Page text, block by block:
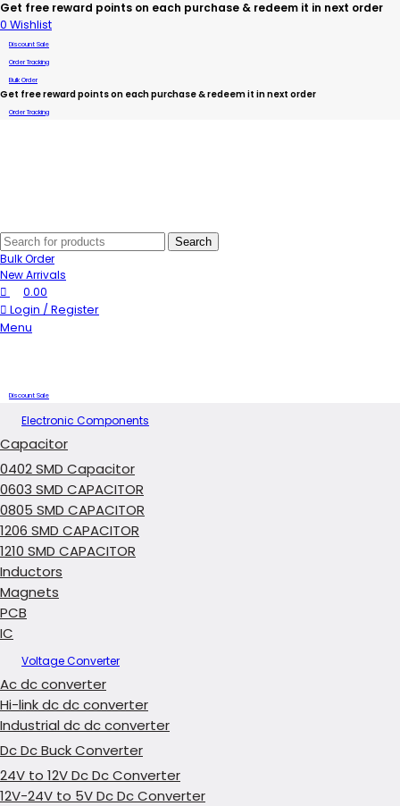
Get free reward points on each purchase & redeem it in next order
0 Wishlist
Discount Sale
Order Tracking
Bulk Order
Get free reward points on each purchase & redeem it in next order
Order Tracking
Search
Bulk Order
New Arrivals
0.00
Login / Register
Menu
Discount Sale
Electronic Components
Capacitor
0402 SMD Capacitor
0603 SMD CAPACITOR
0805 SMD CAPACITOR
1206 SMD CAPACITOR
1210 SMD CAPACITOR
Inductors
Magnets
PCB
IC
Voltage Converter
Ac dc converter
Hi-link dc dc converter
Industrial dc dc converter
Dc Dc Buck Converter
24V to 12V Dc Dc Converter
12V-24V to 5V Dc Dc Converter